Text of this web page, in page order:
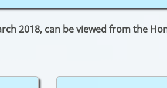
2018, can be viewed from the